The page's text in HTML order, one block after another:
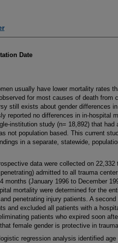
Date
usually have lower mortality rates
for most causes of death from
still exists about gender differences
reported no differences in in-hospital
institution study (n= 18,892) that had
not population based. This current
in a separate, statewide,
data were collected on 22,332
admitted to all trauma
months (January 1996 to December
mortality were determined for the
penetrating injury patients. A
and excluded all patients with a
patients who expired soon
female gender is protective in
regression analysis identified age